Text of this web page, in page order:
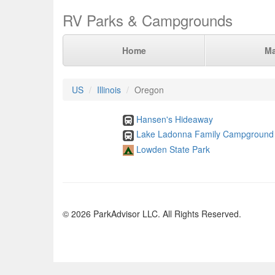
RV Parks & Campgrounds
Home
US Illinois Oregon
Hansen's Hideaway
Lake Ladonna Family Campground
Lowden State Park
© 2026 ParkAdvisor LLC. All Rights Reserved.